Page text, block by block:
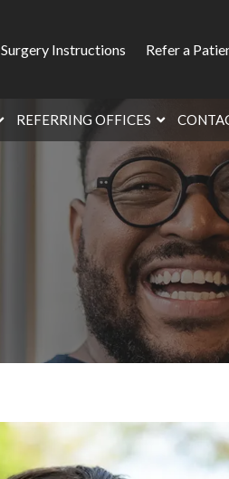
Surgery Instructions Refer a
REFERRING OFFICES